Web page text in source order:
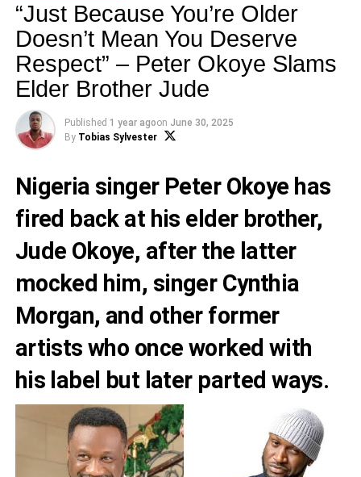
“Just Because You’re Older
Doesn’t Mean You Deserve
Respect” – Peter Okoye Slams
Elder Brother Jude
Published 1 year agoon June 30, 2025
By Tobias Sylvester
Nigeria singer Peter Okoye has
fired back at his elder brother,
Jude Okoye, after the latter
mocked him, singer Cynthia
Morgan, and other former
artists who once worked with
his label but later parted ways.